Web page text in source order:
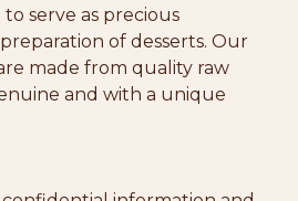
serve as precious
of desserts. Our
made from quality raw
and with a unique